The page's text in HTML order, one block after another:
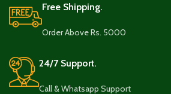
Free Shipping.
Order Above Rs. 5000
24/7 Support.
Call & Whatsapp Support